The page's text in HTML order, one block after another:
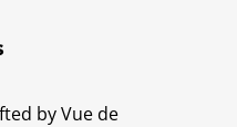
by Vue de